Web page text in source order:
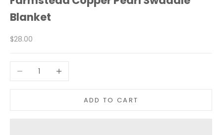
Blanket
Sale price
$28.00
Decrease quantityIncrease quantity
ADD TO CART